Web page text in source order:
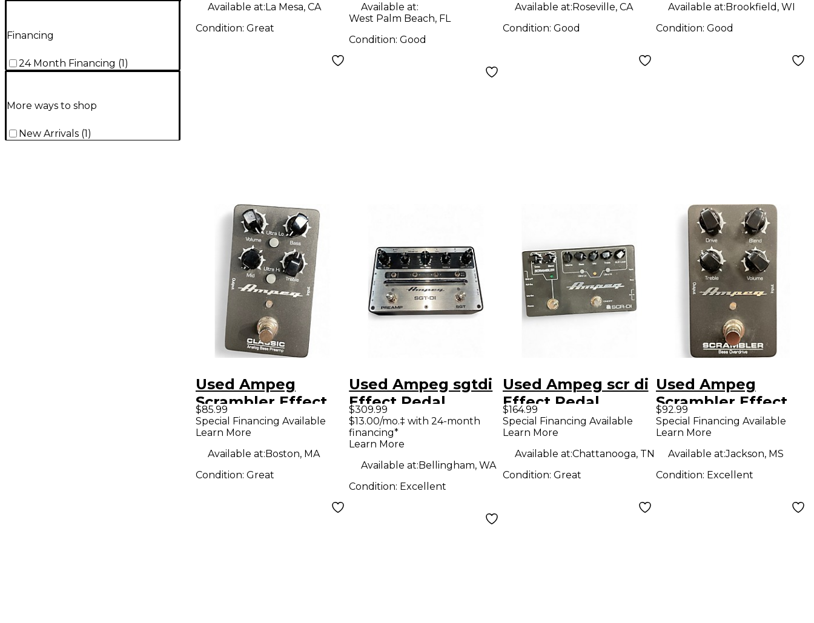
Financing
24 Month Financing (1)
More ways to shop
New Arrivals (1 )
Available at:La Mesa, CA
Condition: Great
Available at:
West Palm Beach, FL
Condition:Good
Available at:Roseville, CA
Condition: Good
Available at:Brookfield, WI
Condition: Good
Used Ampeg
Scrambler Effect
Pedal
$85.99
Special Financing Available
Learn More
Available at:Boston, MA
Condition: Great
Used Ampeg sgtdi
Effect Pedal
$309.99
$13.00/mo.‡ with 24-month
financing*
Learn More
Available at:Bellingham, WA
Condition: Excellent
Used Ampeg scr di
Effect Pedal
$164.99
Special Financing Available
Learn More
Available at:Chattanooga, TN
Condition: Great
Used Ampeg
Scrambler Effect
Pedal
$92.99
Special Financing Available
Learn More
Available at:Jackson, MS
Condition: Excellent